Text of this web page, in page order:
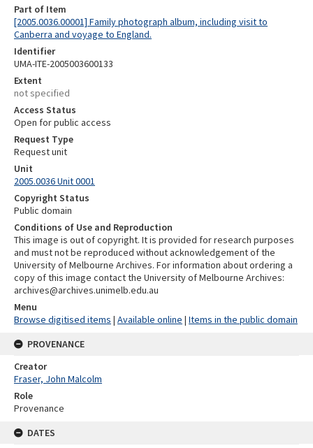
Part of Item
[2005.0036.00001] Family photograph album, including visit to
Canberra and voyage to England.
Identifier
UMA-ITE-2005003600133
Extent
not specified
Access Status
Open for public access
Request Type
Request unit
Unit
2005.0036 Unit 0001
Copyright Status
Public domain
Conditions of Use and Reproduction
This image is out of copyright. It is provided for research purposes
and must not be reproduced without acknowledgement of the
University of Melbourne Archives. For information about ordering a
copy of this image contact the University of Melbourne Archives:
archives@archives.unimelb.edu.au
Menu
Browse digitised items | Available online | Items in the public domain
PROVENANCE
Creator
Fraser, John Malcolm
Role
Provenance
DATES